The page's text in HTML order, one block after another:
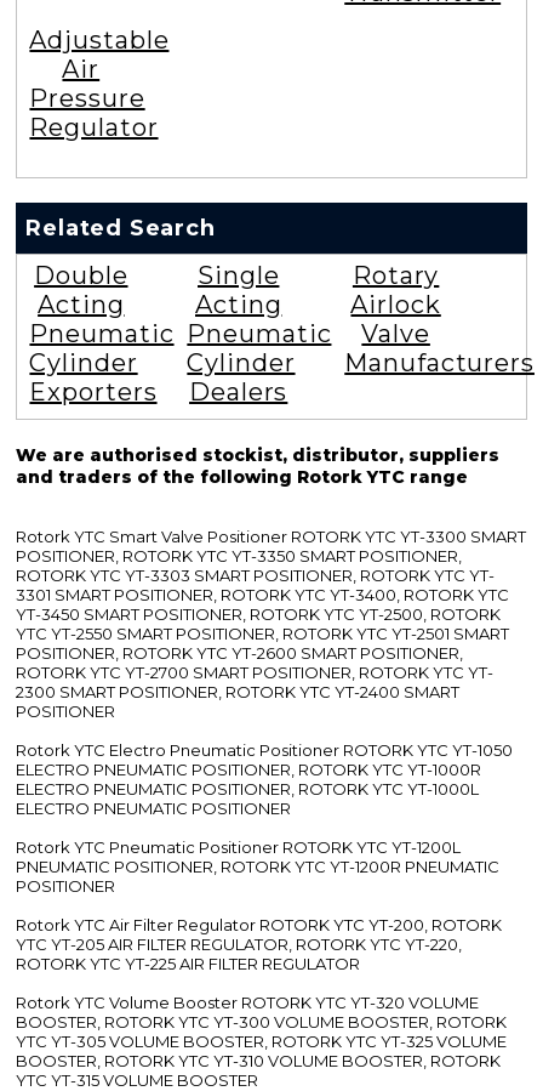
Adjustable
Air
Pressure
Regulator
Related Search
Double
Acting
Pneumatic
Cylinder
Exporters
Single
Acting
Pneumatic
Cylinder
Dealers
Rotary
Airlock
Valve
Manufacturers
We are authorised stockist, distributor, suppliers
and traders of the following Rotork YTC range
Rotork YTC Smart Valve Positioner ROTORK YTC YT-3300 SMART
POSITIONER, ROTORK YTC YT-3350 SMART POSITIONER,
ROTORK YTC YT-3303 SMART POSITIONER, ROTORK YTC YT-
3301 SMART POSITIONER, ROTORK YTC YT-3400, ROTORK YTC
YT-3450 SMART POSITIONER, ROTORK YTC YT-2500, ROTORK
YTC YT-2550 SMART POSITIONER, ROTORK YTC YT-2501 SMART
POSITIONER, ROTORK YTC YT-2600 SMART POSITIONER,
ROTORK YTC YT-2700 SMART POSITIONER, ROTORK YTC YT-
2300 SMART POSITIONER, ROTORK YTC YT-2400 SMART
POSITIONER
Rotork YTC Electro Pneumatic Positioner ROTORK YTC YT-1050
ELECTRO PNEUMATIC POSITIONER, ROTORK YTC YT-1000R
ELECTRO PNEUMATIC POSITIONER, ROTORK YTC YT-1000L
ELECTRO PNEUMATIC POSITIONER
Rotork YTC Pneumatic Positioner ROTORK YTC YT-1200L
PNEUMATIC POSITIONER, ROTORK YTC YT-1200R PNEUMATIC
POSITIONER
Rotork YTC Air Filter Regulator ROTORK YTC YT-200, ROTORK
YTC YT-205 AIR FILTER REGULATOR, ROTORK YTC YT-220,
ROTORK YTC YT-225 AIR FILTER REGULATOR
Rotork YTC Volume Booster ROTORK YTC YT-320 VOLUME
BOOSTER, ROTORK YTC YT-300 VOLUME BOOSTER, ROTORK
YTC YT-305 VOLUME BOOSTER, ROTORK YTC YT-325 VOLUME
BOOSTER, ROTORK YTC YT-310 VOLUME BOOSTER, ROTORK
YTC YT-315 VOLUME BOOSTER